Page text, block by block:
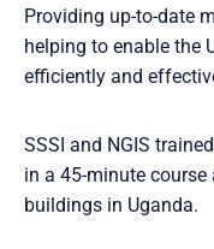
Providing up-to-date
helping to enable the
efficiently and
SSSI and NGIS
in a 45-minute
buildings in Uganda.